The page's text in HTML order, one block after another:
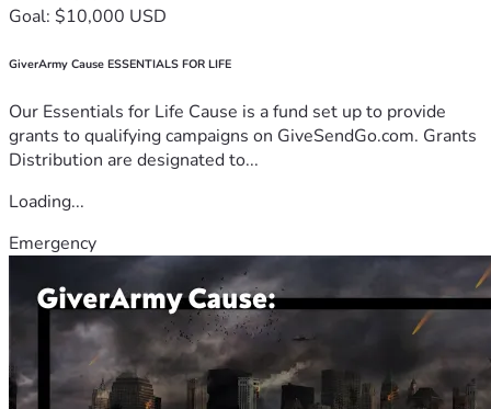
Goal: $10,000 USD
GiverArmy Cause ESSENTIALS FOR LIFE
Our Essentials for Life Cause is a fund set up to provide
grants to qualifying campaigns on GiveSendGo.com. Grants
Distribution are designated to...
Loading...
Emergency